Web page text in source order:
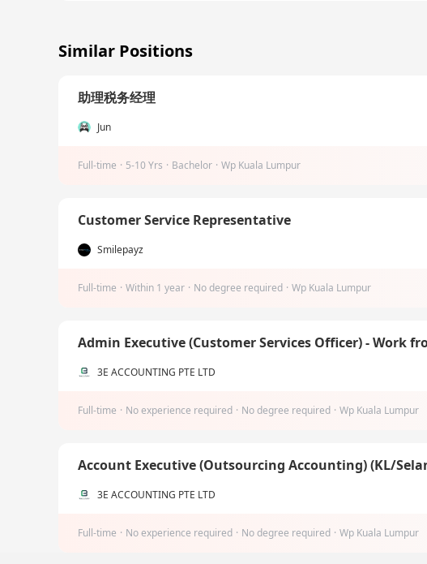
Similar Positions
助理税务经理
Jun
Full-time · 5-10 Yrs · Bachelor · Wp Kuala Lumpur
Customer Service Representative
Smilepayz
Full-time · Within 1 year · No degree required · Wp Kuala Lumpur
Admin Executive (Customer Services Officer) - Work
3E ACCOUNTING PTE LTD
Full-time · No experience required · No degree required · Wp Kuala Lumpur
Account Executive (Outsourcing Accounting) (KL/
3E ACCOUNTING PTE LTD
Full-time · No experience required · No degree required · Wp Kuala Lumpur